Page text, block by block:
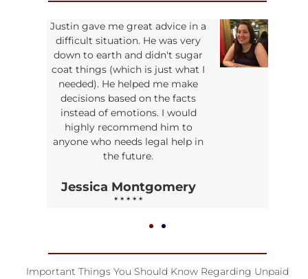
Justin gave me great advice in a
difficult situation. He was very
down to earth and didn't sugar
coat things (which is just what I
needed). He helped me make
decisions based on the facts
instead of emotions. I would
highly recommend him to
anyone who needs legal help in
the future.
Jessica Montgomery
* * * * *
Important Things You Should Know Regarding Unpaid